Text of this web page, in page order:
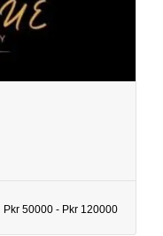
Pkr 50000 - Pkr 120000